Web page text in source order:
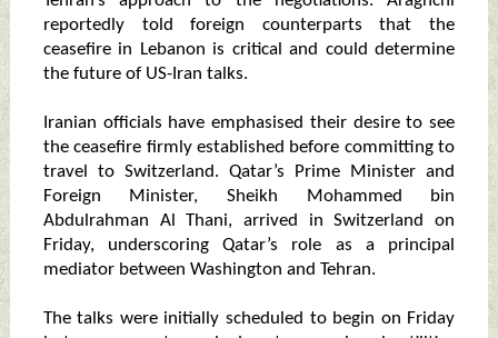
reportedly told foreign counterparts that the
ceasefire in Lebanon is critical and could determine
the future of US-Iran talks.
Iranian officials have emphasised their desire to see
the ceasefire firmly established before committing to
travel to Switzerland. Qatar’s Prime Minister and
Foreign Minister, Sheikh Mohammed bin
Abdulrahman Al Thani, arrived in Switzerland on
Friday, underscoring Qatar’s role as a principal
mediator between Washington and Tehran.
The talks were initially scheduled to begin on Friday